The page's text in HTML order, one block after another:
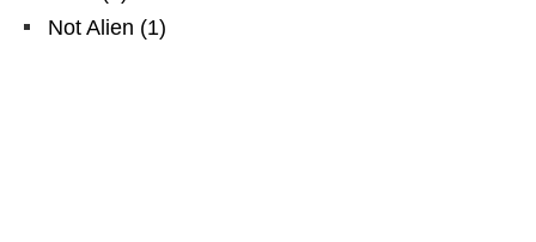
Not Alien (1)